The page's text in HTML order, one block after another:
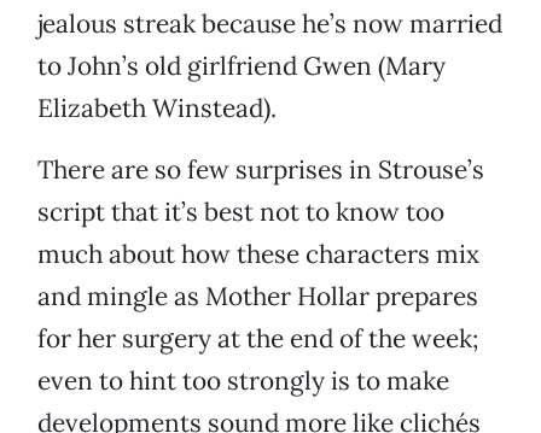
jealous streak because he’s now married
to John’s old girlfriend Gwen (Mary
Elizabeth Winstead).
There are so few surprises in Strouse’s
script that it’s best not to know too
much about how these characters mix
and mingle as Mother Hollar prepares
for her surgery at the end of the week;
even to hint too strongly is to make
developments sound more like clichés